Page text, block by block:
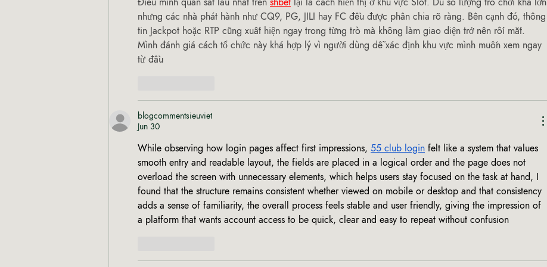
nhưng các nhà phát hành như CQ9, PG, JILI hay FC đều được phân chia rõ ràng. Bên cạnh đó, thông
tin Jackpot hoặc RTP cũng xuất hiện ngay trong từng trò mà không làm giao diện trở nên rối mắt.
Mình đánh giá cách tổ chức này khá hợp lý vì người dùng dễ xác định khu vực mình muốn xem ngay
từ đầu
blogcommentsieuviet
Jun 30
While observing how login pages affect first impressions, 55 club login felt like a system that values
smooth entry and readable layout, the fields are placed in a logical order and the page does not
overload the screen with unnecessary elements, which helps users stay focused on the task at hand, I
found that the structure remains consistent whether viewed on mobile or desktop and that consistency
adds a sense of familiarity, the overall process feels stable and user friendly, giving the impression of
a platform that wants account access to be quick, clear and easy to repeat without confusion